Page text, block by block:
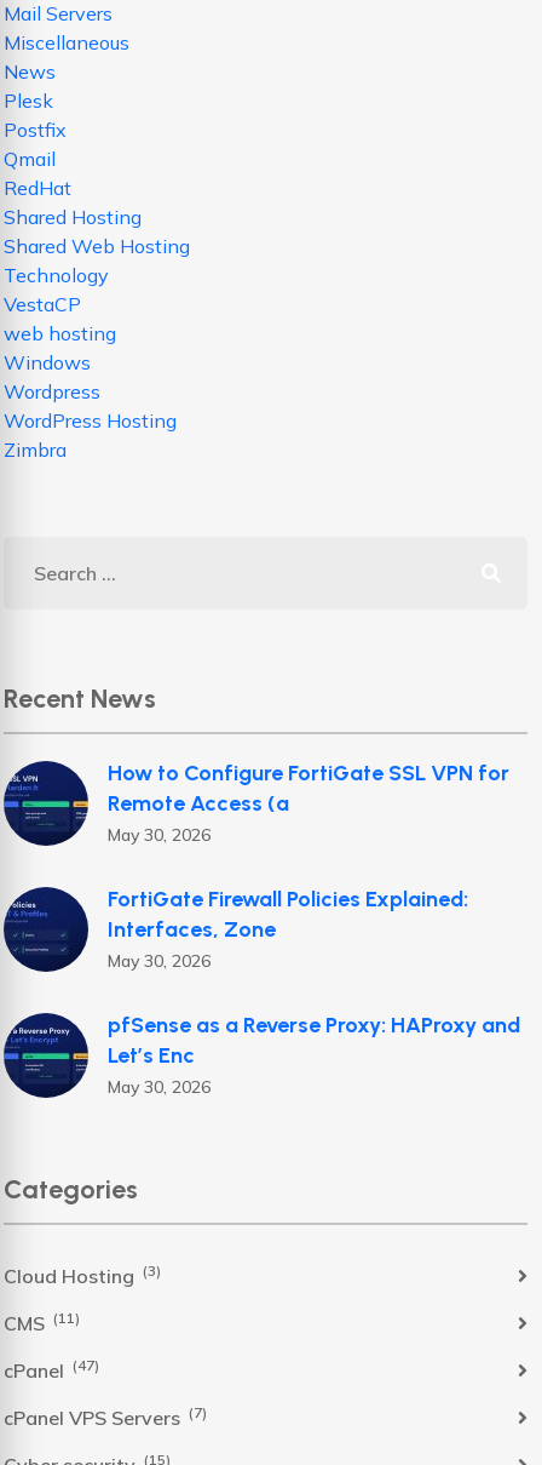
Mail Servers
Miscellaneous
News
Plesk
Postfix
Qmail
RedHat
Shared Hosting
Shared Web Hosting
Technology
VestaCP
web hosting
Windows
Wordpress
WordPress Hosting
Zimbra
Recent News
How to Configure FortiGate SSL VPN for
Remote Access (a
May 30, 2026
FortiGate Firewall Policies Explained:
Interfaces, Zone
May 30, 2026
pfSense as a Reverse Proxy: HAProxy and
Let’s Enc
May 30, 2026
Categories
Cloud Hosting (3)
CMS (11)
cPanel (47)
cPanel VPS Servers (7)
(15)